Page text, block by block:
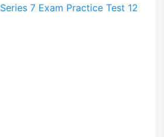
Series 7 Exam Practice Test 12